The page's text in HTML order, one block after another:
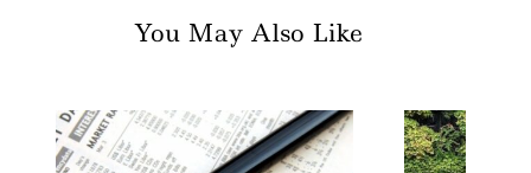
You May Also Like